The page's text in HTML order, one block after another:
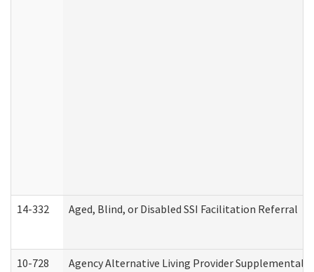
14-332 Aged, Blind, or Disabled SSI Facilitation Referral
10-728 Agency Alternative Living Provider